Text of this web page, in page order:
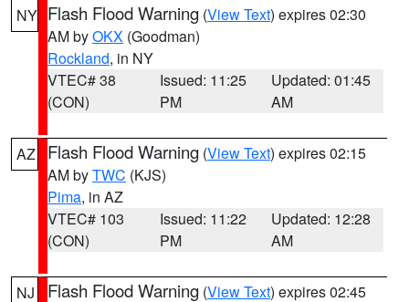
NY Flash Flood Warning (View Text) expires 02:30
AM byOKX (Goodman)
Rockland, in NY
VTEC# 38
(CON)
Issued: 11:25
PM
Updated: 01:45
AM
AZ Flash Flood Warning (View Text) expires 02:15
AM byTWC (KJS)
Pima, in AZ
VTEC# 103
(CON)
Issued: 11:22
PM
Updated: 12:28
AM
NJ Flash Flood Warning (View Text) expires 02:45